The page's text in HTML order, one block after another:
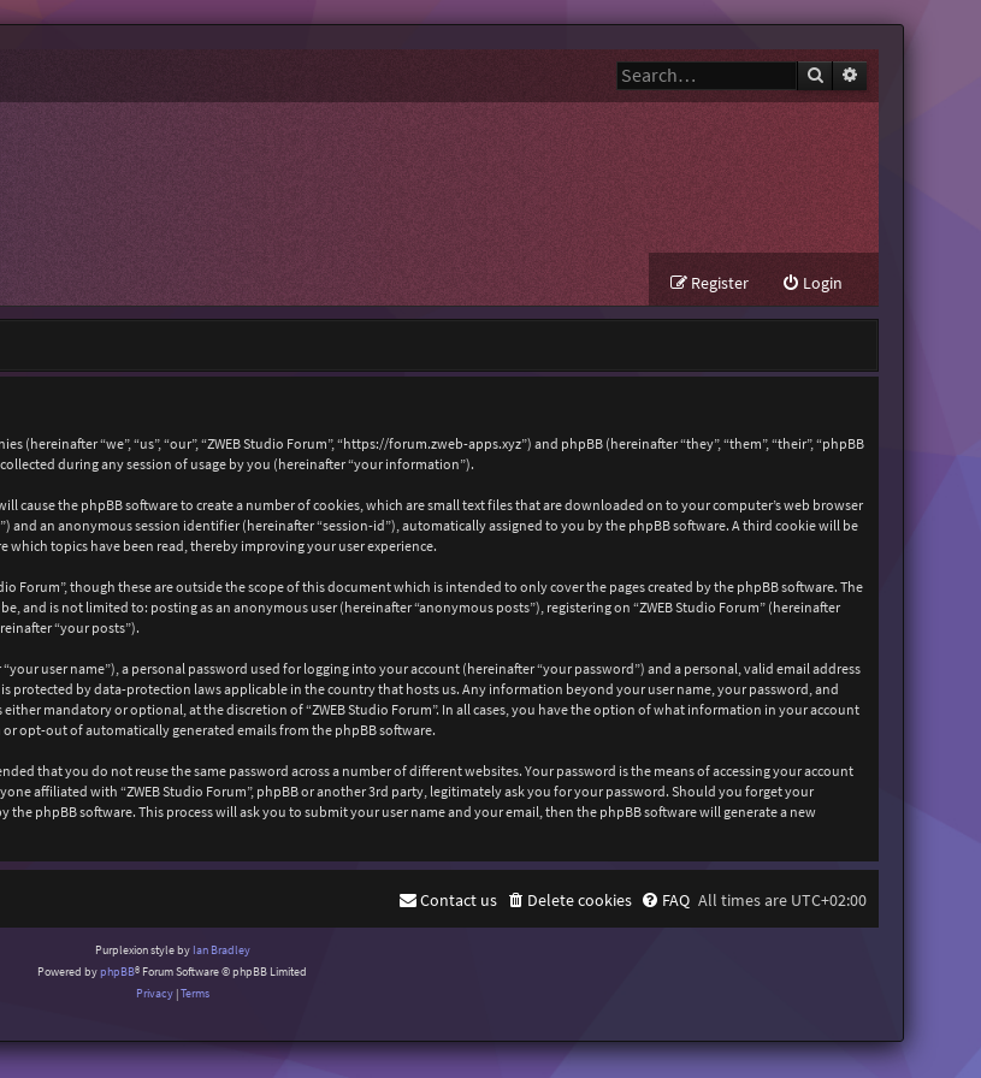
Search
Login
Register
“we”, “us”, “our”, “ZWEB Studio Forum”, “https://forum.zweb-apps.xyz”) and phpBB (hereinafter “they”, “them”, “their”, “phpBB
during any session of usage by you (hereinafter “your information”).
cause the phpBB software to create a number of cookies, which are small text files that are downloaded on to your computer’s web browser
an anonymous session identifier (hereinafter “session-id”), automatically assigned to you by the phpBB software. A third cookie will be
which topics have been read, thereby improving your user experience.
Forum”, though these are outside the scope of this document which is intended to only cover the pages created by the phpBB software. The
and is not limited to: posting as an anonymous user (hereinafter “anonymous posts”), registering on “ZWEB Studio Forum” (hereinafter
“your posts”).
user name”), a personal password used for logging into your account (hereinafter “your password”) and a personal, valid email address
protected by data-protection laws applicable in the country that hosts us. Any information beyond your user name, your password, and
mandatory or optional, at the discretion of “ZWEB Studio Forum”. In all cases, you have the option of what information in your account
opt-out of automatically generated emails from the phpBB software.
that you do not reuse the same password across a number of different websites. Your password is the means of accessing your account
affiliated with “ZWEB Studio Forum”, phpBB or another 3rd party, legitimately ask you for your password. Should you forget your
phpBB software. This process will ask you to submit your user name and your email, then the phpBB software will generate a new
All times are UTC+02:00
FAQ
Delete cookies
Contact us
Purplexion style by Ian Bradley
Powered byphpBB® Forum Software © phpBB Limited
Privacy|Terms